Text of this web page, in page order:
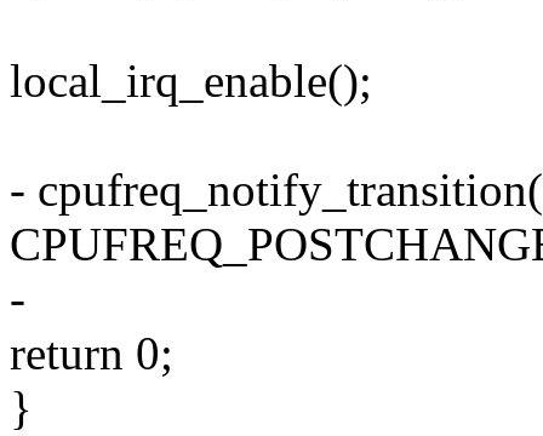
local_irq_enable();
-
-
return 0;
}